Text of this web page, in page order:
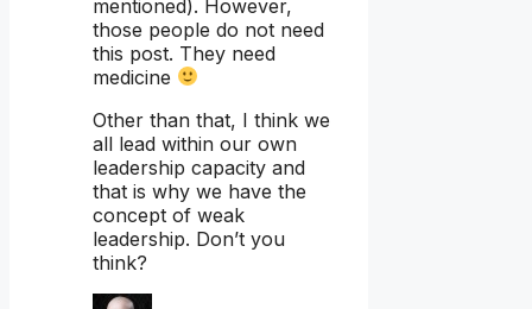
mentioned). However,
those people do not need
this post. They need
medicine
Other than that, I think we
all lead within our own
leadership capacity and
that is why we have the
concept of weak
leadership. Don’t you
think?